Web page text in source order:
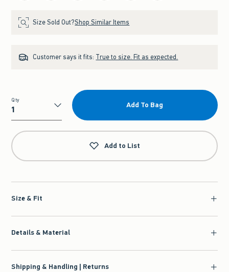
Size Sold Out?Shop Similar Items
Customer says it fits: True to size. Fit as expected.
Qty
Qty
Add To Bag
Add to List
Size & Fit
Details & Material
Shipping & Handling | Returns